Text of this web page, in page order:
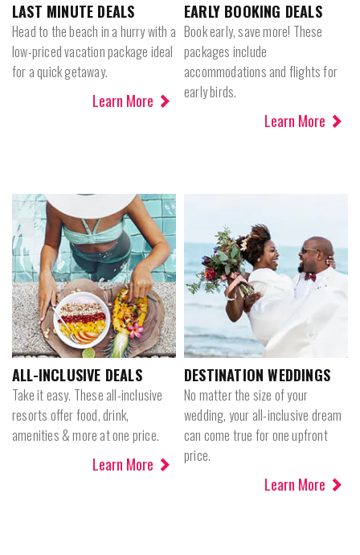
LAST MINUTE DEALS
Head to the beach in a hurry with a
low-priced vacation package ideal
for a quick getaway.
Learn More
EARLY BOOKING DEALS
Book early, save more! These
packages include
accommodations and flights for
early birds.
Learn More
ALL-INCLUSIVE DEALS
Take it easy. These all-inclusive
resorts offer food, drink,
amenities & more at one price.
Learn More
DESTINATION WEDDINGS
No matter the size of your
wedding, your all-inclusive dream
can come true for one upfront
price.
Learn More